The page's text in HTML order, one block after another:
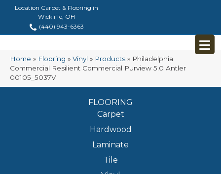
Location Carpet & Flooring in
Wickliffe, OH
(440) 943-6363
Home » Flooring » Vinyl » Products » Philadelphia
Commercial Resilient Commercial Purview 5.0 Antler
00105_5037V
FLOORING
Carpet
Hardwood
Laminate
Tile